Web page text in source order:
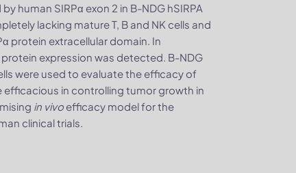
human SIRPα exon 2 in B-NDG hSIRPA
lacking mature T, B and NK cells and
protein extracellular domain. In
expression was detected. B-NDG
were used to evaluate the efficacy of
efficacious in controlling tumor growth in
in vivo efficacy model for the
clinical trials.